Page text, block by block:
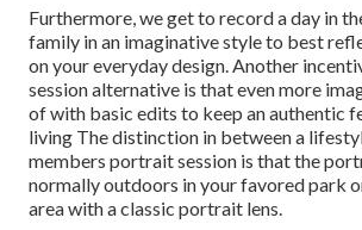
Furthermore, we get to record a day in
family in an imaginative style to best
on your everyday design. Another
session alternative is that even more
of with basic edits to keep an authentic
living The distinction in between a
members portrait session is that the
normally outdoors in your favored park
area with a classic portrait lens.